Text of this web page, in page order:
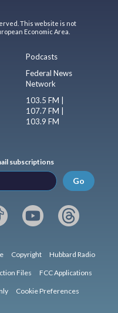
This website is not
Economic Area.
Podcasts
Federal News
Network
103.5 FM |
107.7 FM |
103.9 FM
subscriptions
Go
Copyright Hubbard Radio
Files FCC Applications
Cookie Preferences